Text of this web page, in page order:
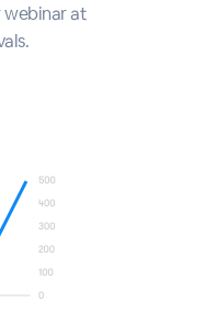
webinar at